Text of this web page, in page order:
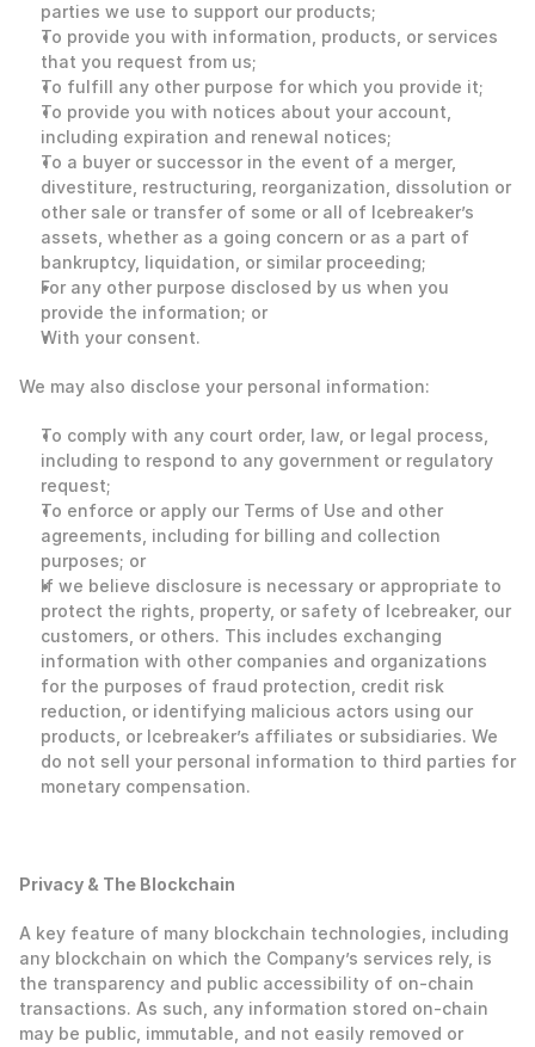
parties we use to support our products;
To provide you with information, products, or services
that you request from us;
To fulfill any other purpose for which you provide it;
To provide you with notices about your account,
including expiration and renewal notices;
To a buyer or successor in the event of a merger,
divestiture, restructuring, reorganization, dissolution or
other sale or transfer of some or all of Icebreaker’s
assets, whether as a going concern or as a part of
bankruptcy, liquidation, or similar proceeding;
For any other purpose disclosed by us when you
provide the information; or
With your consent.
We may also disclose your personal information:
To comply with any court order, law, or legal process,
including to respond to any government or regulatory
request;
To enforce or apply our Terms of Use and other
agreements, including for billing and collection
purposes; or
If we believe disclosure is necessary or appropriate to
protect the rights, property, or safety of Icebreaker, our
customers, or others. This includes exchanging
information with other companies and organizations
for the purposes of fraud protection, credit risk
reduction, or identifying malicious actors using our
products, or Icebreaker’s affiliates or subsidiaries. We
do not sell your personal information to third parties for
monetary compensation.
‍Privacy & The Blockchain
‍A key feature of many blockchain technologies, including
any blockchain on which the Company’s services rely, is
the transparency and public accessibility of on-chain
transactions. As such, any information stored on-chain
may be public, immutable, and not easily removed or